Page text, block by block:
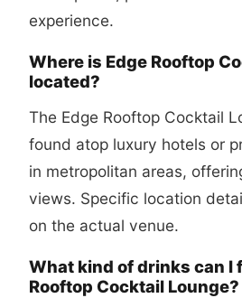
experience.
Where is Edge Rooftop
located?
The Edge Rooftop Cocktail
found atop luxury hotels or
in metropolitan areas,
views. Specific location
on the actual venue.
What kind of drinks can I
Rooftop Cocktail Lounge?